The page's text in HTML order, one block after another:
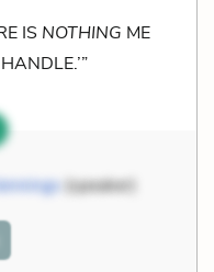
IS NOTHING ME
(speaker)